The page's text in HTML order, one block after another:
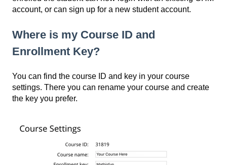
account, or can sign up for a new student account.
Where is my Course ID and
Enrollment Key?
You can find the course ID and key in your course
settings. There you can rename your course and create
the key you prefer.